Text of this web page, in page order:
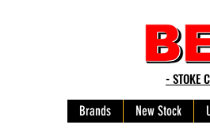
- STOKE
Brands New Stock